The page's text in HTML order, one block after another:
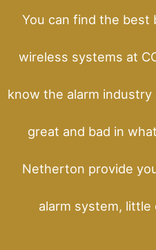
You can find the best
wireless systems at
know the alarm
great and bad in
Netherton provide
alarm system, little